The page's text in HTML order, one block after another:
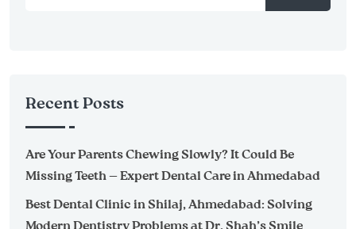
Recent Posts
Are Your Parents Chewing Slowly? It Could Be
Missing Teeth — Expert Dental Care in Ahmedabad
Best Dental Clinic in Shilaj, Ahmedabad: Solving